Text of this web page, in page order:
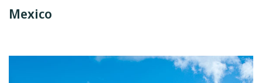
Mexico